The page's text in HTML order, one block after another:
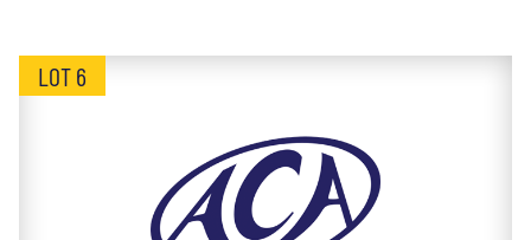
LOT 6